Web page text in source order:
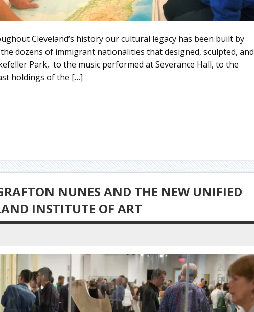
Cleveland’s history our cultural legacy has been built by
dozens of immigrant nationalities that designed, sculpted, and
Park, to the music performed at Severance Hall, to the
holdings of the […]
NUNES AND THE NEW UNIFIED
INSTITUTE OF ART